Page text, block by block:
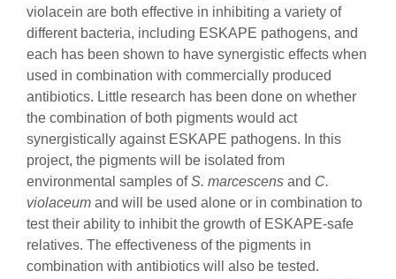
violacein are both effective in inhibiting a variety of
different bacteria, including ESKAPE pathogens, and
each has been shown to have synergistic effects when
used in combination with commercially produced
antibiotics. Little research has been done on whether
the combination of both pigments would act
synergistically against ESKAPE pathogens. In this
project, the pigments will be isolated from
environmental samples ofS. marcescens and C.
violaceum and will be used alone or in combination to
test their ability to inhibit the growth of ESKAPE-safe
relatives. The effectiveness of the pigments in
combination with antibiotics will also be tested.